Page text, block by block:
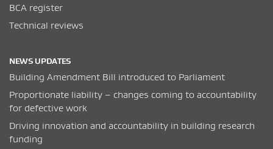
BCA register
Technical reviews
NEWS UPDATES
Building Amendment Bill introduced to Parliament
Proportionate liability – changes coming to accountability
for defective work
Driving innovation and accountability in building research
funding